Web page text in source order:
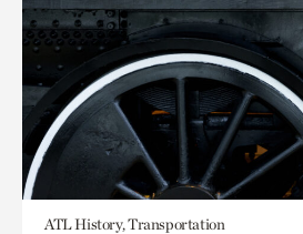
ATL History, Transportation